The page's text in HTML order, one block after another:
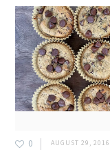
0
AUGUST 29, 2016